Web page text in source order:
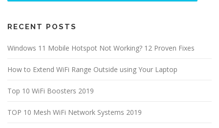
RECENT POSTS
Windows 11 Mobile Hotspot Not Working? 12 Proven Fixes
How to Extend WiFi Range Outside using Your Laptop
Top 10 WiFi Boosters 2019
TOP 10 Mesh WiFi Network Systems 2019